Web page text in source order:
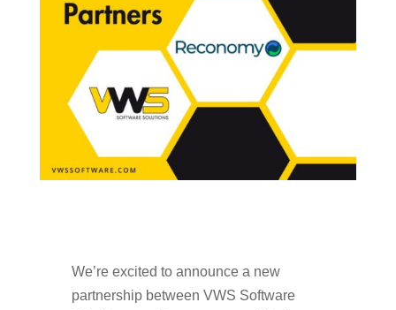
We’re excited to announce a new
partnership between VWS Software